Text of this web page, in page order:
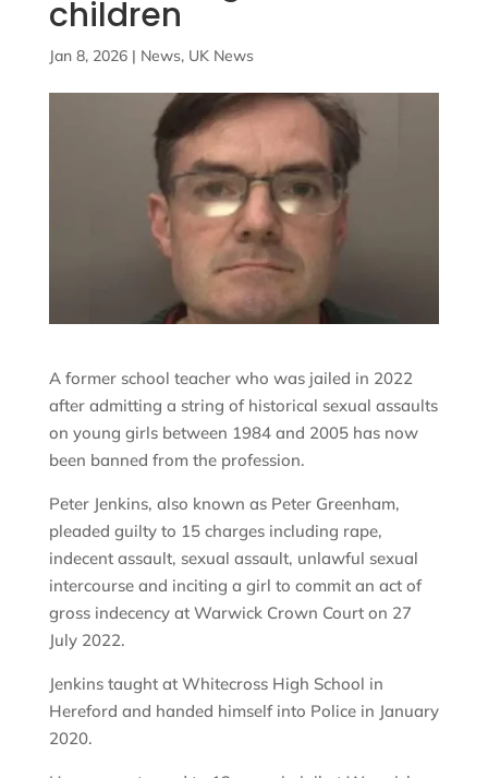
children
Jan 8, 2026| News, UK News
A former school teacher who was jailed in 2022
after admitting a string of historical sexual assaults
on young girls between 1984 and 2005 has now
been banned from the profession.
Peter Jenkins, also known as Peter Greenham,
pleaded guilty to 15 charges including rape,
indecent assault, sexual assault, unlawful sexual
intercourse and inciting a girl to commit an act of
gross indecency at Warwick Crown Court on 27
July 2022.
Jenkins taught at Whitecross High School in
Hereford and handed himself into Police in January
2020.